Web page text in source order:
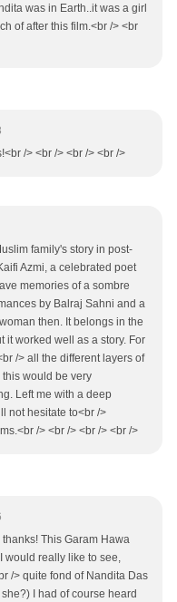
was in Earth..it was a girl
of after this film.<br /> <br
/> <br /> <br /> <br />
family's story in post-
Azmi, a celebrated poet
memories of a sombre
by Balraj Sahni and a
then. It belongs in the
it worked well as a story. For
/> all the different layers of
would be very
Left me with a deep
not hesitate to<br />
/> <br /> <br /> <br />
This Garam Hawa
would really like to see,
/> quite fond of Nandita Das
I had of course heard